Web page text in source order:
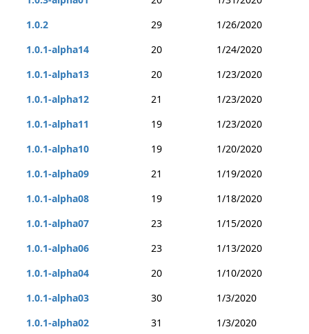
1.0.2
29
1/26/2020
1.0.1-alpha14
20
1/24/2020
1.0.1-alpha13
20
1/23/2020
1.0.1-alpha12
21
1/23/2020
1.0.1-alpha11
19
1/23/2020
1.0.1-alpha10
19
1/20/2020
1.0.1-alpha09
21
1/19/2020
1.0.1-alpha08
19
1/18/2020
1.0.1-alpha07
23
1/15/2020
1.0.1-alpha06
23
1/13/2020
1.0.1-alpha04
20
1/10/2020
1.0.1-alpha03
30
1/3/2020
1.0.1-alpha02
31 1/3/2020